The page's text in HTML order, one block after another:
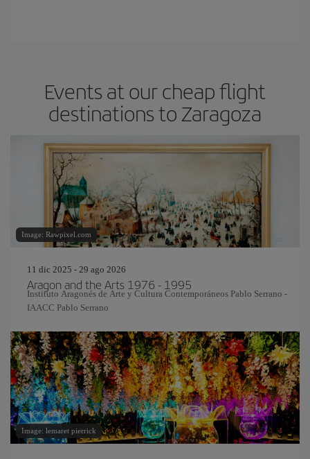
Events at our cheap flight
destinations to Zaragoza
Image: Rawpixel.com
11 dic 2025 - 29 ago 2026
Aragon and the Arts 1976 - 1995
Instituto Aragonés de Arte y Cultura Contemporáneos Pablo Serrano -
IAACC Pablo Serrano
Image: lemaret pierrick